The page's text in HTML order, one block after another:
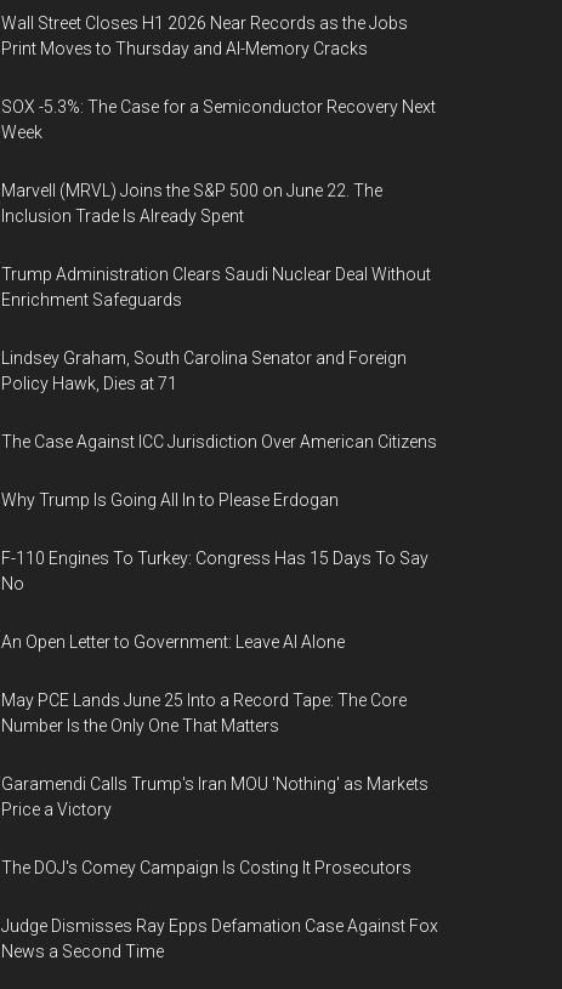
Wall Street Closes H1 2026 Near Records as the Jobs
Print Moves to Thursday and AI-Memory Cracks
SOX -5.3%: The Case for a Semiconductor Recovery Next
Week
Marvell (MRVL) Joins the S&P 500 on June 22. The
Inclusion Trade Is Already Spent
Trump Administration Clears Saudi Nuclear Deal Without
Enrichment Safeguards
Lindsey Graham, South Carolina Senator and Foreign
Policy Hawk, Dies at 71
The Case Against ICC Jurisdiction Over American Citizens
Why Trump Is Going All In to Please Erdogan
F-110 Engines To Turkey: Congress Has 15 Days To Say
No
An Open Letter to Government: Leave AI Alone
May PCE Lands June 25 Into a Record Tape: The Core
Number Is the Only One That Matters
Garamendi Calls Trump's Iran MOU 'Nothing' as Markets
Price a Victory
The DOJ's Comey Campaign Is Costing It Prosecutors
Judge Dismisses Ray Epps Defamation Case Against Fox
News a Second Time